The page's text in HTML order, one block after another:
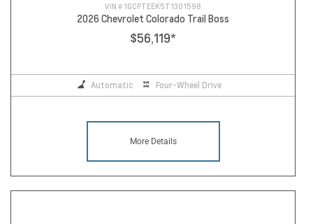
VIN # 1GCPTEEK5T1301598
2026 Chevrolet Colorado Trail Boss
$56,119*
Automatic Four-Wheel Drive
More Details